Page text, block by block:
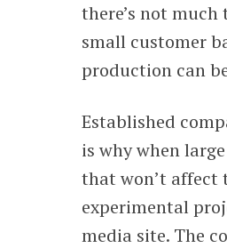
there’s not
small customer
production can
Established
is why when
that won’t affect
experimental
media site. The